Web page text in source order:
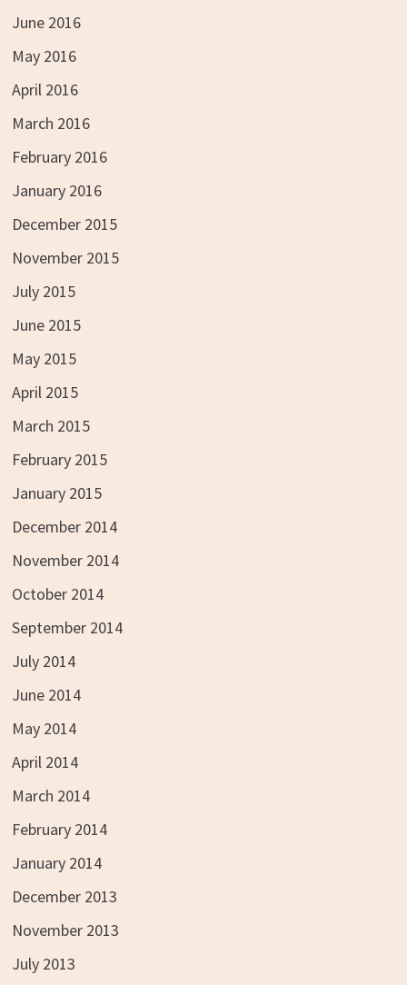
June 2016
May 2016
April 2016
March 2016
February 2016
January 2016
December 2015
November 2015
July 2015
June 2015
May 2015
April 2015
March 2015
February 2015
January 2015
December 2014
November 2014
October 2014
September 2014
July 2014
June 2014
May 2014
April 2014
March 2014
February 2014
January 2014
December 2013
November 2013
July 2013